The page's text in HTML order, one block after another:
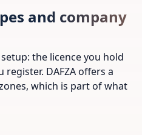
and company
the licence you hold
DAFZA offers a
which is part of what